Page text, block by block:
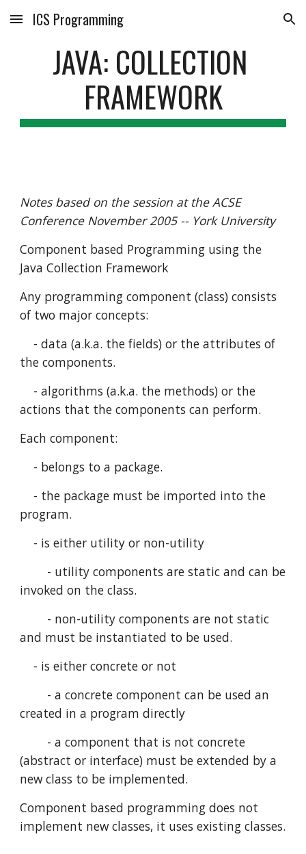
Skip to main content Skip to navigation
ICS Programming
JAVA: COLLECTION
FRAMEWORK
Notes based on the session at the ACSE
Conference November 2005 -- York University
Component based Programming using the
Java Collection Framework
Any programming component (class) consists
of two major concepts:
the components.
actions that the components can perform.
Each component:
    - belongs to a package.
program.
    - is either utility or non-utility
invoked on the class.
and must be instantiated to be used.
    - is either concrete or not
created in a program directly
(abstract or interface) must be extended by a
new class to be implemented.
Component based programming does not
implement new classes, it uses existing classes.